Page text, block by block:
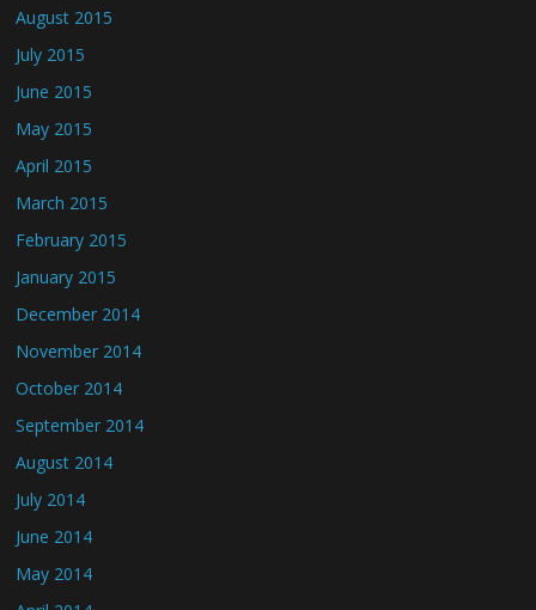
August 2015
July 2015
June 2015
May 2015
April 2015
March 2015
February 2015
January 2015
December 2014
November 2014
October 2014
September 2014
August 2014
July 2014
June 2014
May 2014